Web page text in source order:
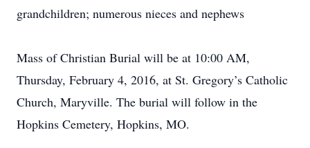
grandchildren; numerous nieces and nephews
Mass of Christian Burial will be at 10:00 AM,
Thursday, February 4, 2016, at St. Gregory’s Catholic
Church, Maryville. The burial will follow in the
Hopkins Cemetery, Hopkins, MO.